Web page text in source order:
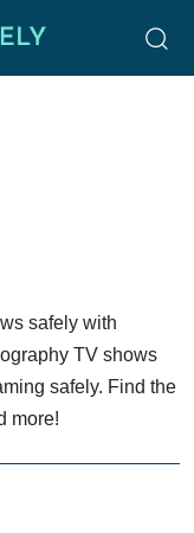
safely with
TV shows
safely. Find the
more!